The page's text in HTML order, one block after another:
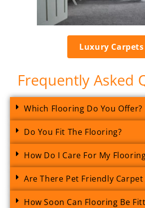
Luxury Carpets
Frequently Asked
Which Flooring Do You Offer?
Do You Fit The Flooring?
How Do I Care For My
Are There Pet Friendly Carpet
How Soon Can Flooring Be